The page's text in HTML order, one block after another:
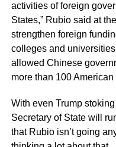
activities of foreign
States,” Rubio said at
strengthen foreign
colleges and
allowed Chinese
more than 100
With even Trump
Secretary of State will
that Rubio isn’t going